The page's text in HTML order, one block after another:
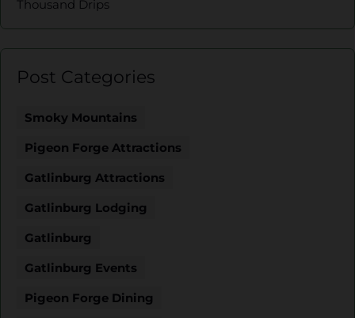
Thousand Drips
Post Categories
Smoky Mountains
Pigeon Forge Attractions
Gatlinburg Attractions
Gatlinburg Lodging
Gatlinburg
Gatlinburg Events
Pigeon Forge Dining